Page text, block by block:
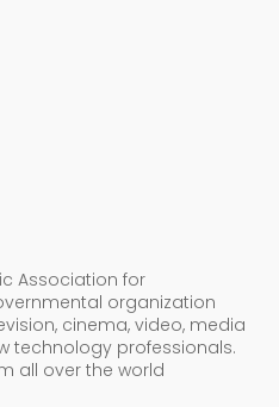
Association for
organization
cinema, video, media
technology professionals.
all over the world